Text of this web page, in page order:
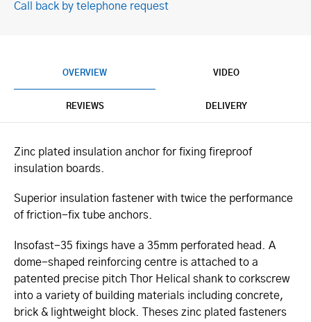
Call back by telephone request
OVERVIEW VIDEO
REVIEWS DELIVERY
Zinc plated insulation anchor for fixing fireproof
insulation boards.
Superior insulation fastener with twice the performance
of friction-fix tube anchors.
Insofast-35 fixings have a 35mm perforated head. A
dome-shaped reinforcing centre is attached to a
patented precise pitch Thor Helical shank to corkscrew
into a variety of building materials including concrete,
brick & lightweight block. Theses zinc plated fasteners